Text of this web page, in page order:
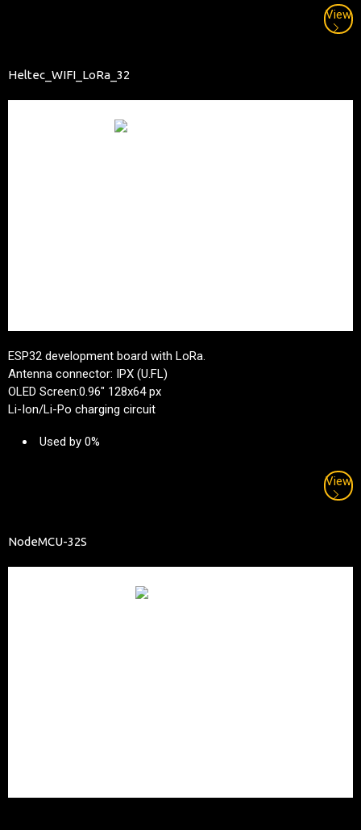
View
Heltec_WIFI_LoRa_32
ESP32 development board with LoRa.
Antenna connector: IPX (U.FL)
OLED Screen:0.96" 128x64 px
Li-Ion/Li-Po charging circuit
Used by 0%
View
NodeMCU-32S